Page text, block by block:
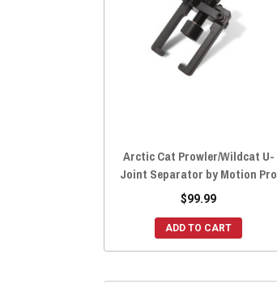
Arctic Cat Prowler/Wildcat U-
Joint Separator by Motion Pro
$99.99
ADD TO CART